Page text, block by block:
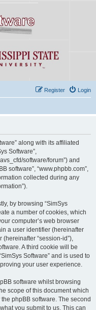
Login
Register
along with its affiliated
Software”,
software/forum”) and
software”, “www.phpbb.com”,
collected during any
by browsing “SimSys
a number of cookies, which
computer’s web browser
a user identifier (hereinafter
“session-id”),
A third cookie will be
Software” and is used to
your user experience.
software whilst browsing
scope of this document which
phpBB software. The second
you submit to us. This can